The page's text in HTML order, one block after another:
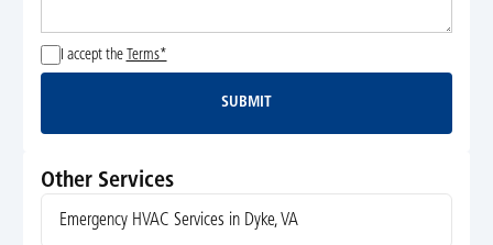
I accept the Terms*
Submit
SUBMIT
Other Services
Emergency HVAC Services in Dyke, VA